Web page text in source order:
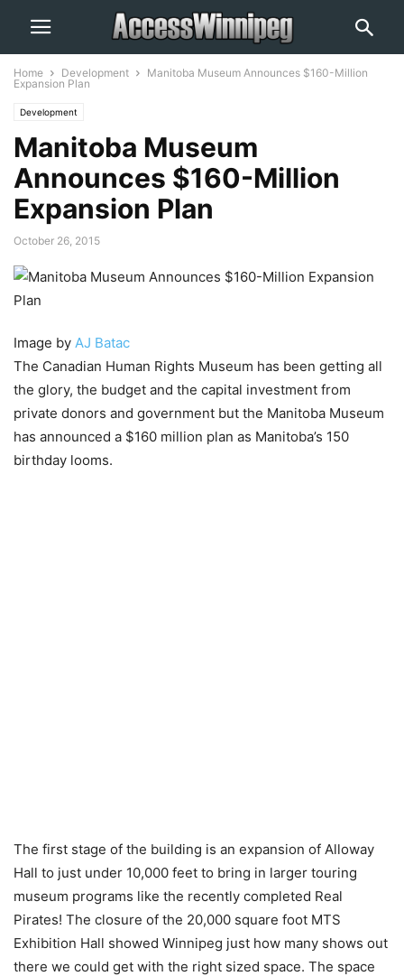
Home Development
Manitoba Museum Announces $160-Million
Expansion Plan
Development
Manitoba Museum
Announces $160-Million
Expansion Plan
October 26, 2015
Image by AJ Batac
The Canadian Human Rights Museum has been getting all
the glory, the budget and the capital investment from
private donors and government but the Manitoba Museum
has announced a $160 million plan as Manitoba’s 150
birthday looms.
The first stage of the building is an expansion of Alloway
Hall to just under 10,000 feet to bring in larger touring
museum programs like the recently completed Real
Pirates! The closure of the 20,000 square foot MTS
Exhibition Hall showed Winnipeg just how many shows out
there we could get with the right sized space. The space